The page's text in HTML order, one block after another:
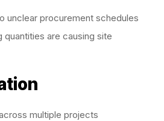
unclear procurement schedules
are causing site
multiple projects